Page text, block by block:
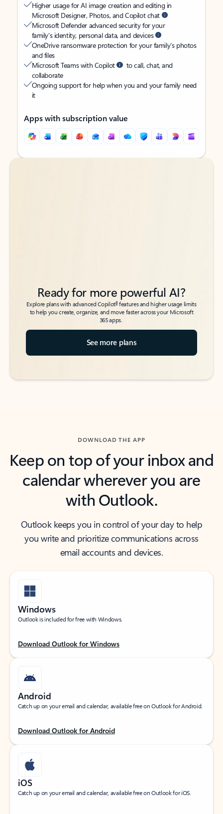
Higher usage for AI image creation and editing in
Microsoft Designer, Photos, and Copilot chat
Microsoft Defender advanced security for your
family’s identity, personal data, and devices
OneDrive ransomware protection for your family’s photos
and files
Microsoft Teams with Copilot
to call, chat, and
collaborate
Ongoing support for help when you and your family need
it
Apps with subscription value
Back to tabs
Back to tabs
Ready for more powerful AI?
Explore plans with advanced Copilot6features and higher usage limits
to help you create, organize, and move faster across your Microsoft
365 apps.
See more plans
DOWNLOAD THE APP
Keep on top of your inbox and
calendar wherever you are
with Outlook.
Outlook keeps you in control of your day to help
you write and prioritize communications across
email accounts and devices.
Windows
Outlook is included for free with Windows.
Download Outlook for Windows
Android
Catch up on your email and calendar, available free on Outlook for Android.
Download Outlook for Android
iOS
Catch up on your email and calendar, available free on Outlook for iOS.